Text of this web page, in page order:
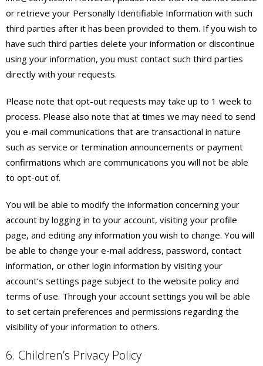
or retrieve your Personally Identifiable Information with such
third parties after it has been provided to them. If you wish to
have such third parties delete your information or discontinue
using your information, you must contact such third parties
directly with your requests.
Please note that opt-out requests may take up to 1 week to
process. Please also note that at times we may need to send
you e-mail communications that are transactional in nature
such as service or termination announcements or payment
confirmations which are communications you will not be able
to opt-out of.
You will be able to modify the information concerning your
account by logging in to your account, visiting your profile
page, and editing any information you wish to change. You will
be able to change your e-mail address, password, contact
information, or other login information by visiting your
account’s settings page subject to the website policy and
terms of use. Through your account settings you will be able
to set certain preferences and permissions regarding the
visibility of your information to others.
6. Children’s Privacy Policy